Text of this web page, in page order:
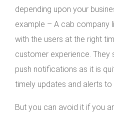
depending upon your
example – A cab company
with the users at the right
customer experience. They
push notifications as it is
timely updates and alerts to
But you can avoid it if you